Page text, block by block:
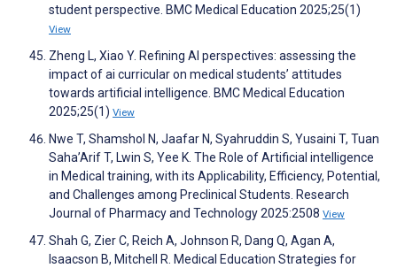
student perspective. BMC Medical Education 2025;25(1)
View
Zheng L, Xiao Y. Refining AI perspectives: assessing the
impact of ai curricular on medical students’ attitudes
towards artificial intelligence. BMC Medical Education
2025;25(1) View
Nwe T, Shamshol N, Jaafar N, Syahruddin S, Yusaini T, Tuan
Saha’Arif T, Lwin S, Yee K. The Role of Artificial intelligence
in Medical training, with its Applicability, Efficiency, Potential,
and Challenges among Preclinical Students. Research
Journal of Pharmacy and Technology 2025:2508 View
Shah G, Zier C, Reich A, Johnson R, Dang Q, Agan A,
Isaacson B, Mitchell R. Medical Education Strategies for